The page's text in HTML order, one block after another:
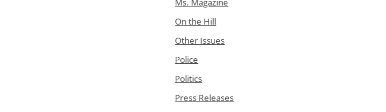
On the Hill
Other Issues
Police
Politics
Press Releases